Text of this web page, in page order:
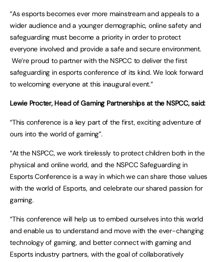
“As esports becomes ever more mainstream and appeals to a
wider audience and a younger demographic, online safety and
safeguarding must become a priority in order to protect
everyone involved and provide a safe and secure environment.
We’re proud to partner with the NSPCC to deliver the first
safeguarding in esports conference of its kind. We look forward
to welcoming everyone at this inaugural event.”
Lewie Procter, Head of Gaming Partnerships at the NSPCC, said:
“This conference is a key part of the first, exciting adventure of
ours into the world of gaming”.
“At the NSPCC, we work tirelessly to protect children both in the
physical and online world, and the NSPCC Safeguarding in
Esports Conference is a way in which we can share those values
with the world of Esports, and celebrate our shared passion for
gaming.
“This conference will help us to embed ourselves into this world
and enable us to understand and move with the ever-changing
technology of gaming, and better connect with gaming and
Esports industry partners, with the goal of collaboratively